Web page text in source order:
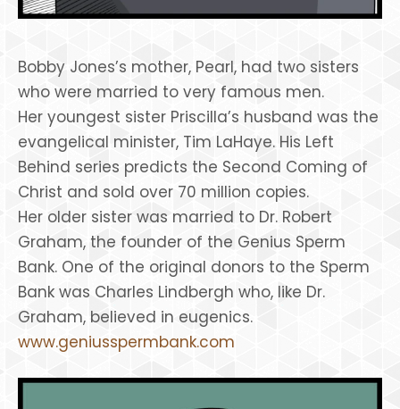
Bobby Jones’s mother, Pearl, had two sisters
who were married to very famous men.
Her youngest sister Priscilla’s husband was the
evangelical minister, Tim LaHaye. His Left
Behind series predicts the Second Coming of
Christ and sold over 70 million copies.
Her older sister was married to Dr. Robert
Graham, the founder of the Genius Sperm
Bank. One of the original donors to the Sperm
Bank was Charles Lindbergh who, like Dr.
Graham, believed in eugenics.
www.geniusspermbank.com